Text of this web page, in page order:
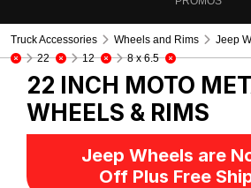
Truck Accessories Wheels and Rims Jeep
22
12 8 x 6.5
22 INCH MOTO
WHEELS & RIMS
Jeep Wheels are
Off Plus Free